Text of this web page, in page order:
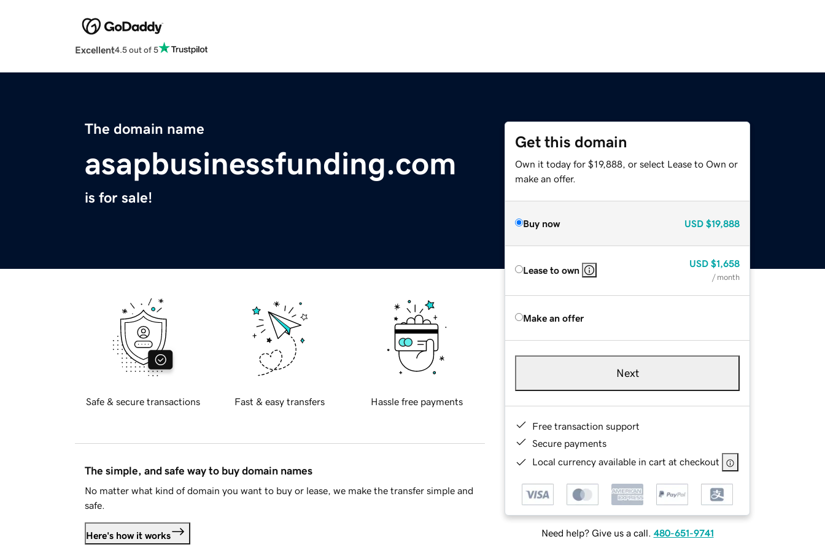
Excellent4.5 out of 5
The domain name
asapbusinessfunding.com
is for sale!
Get this domain
Own it today for $19,888, or select Lease to Own or
make an offer.
Buy now USD $19,888
Lease to own
USD $1,658
/ month
Make an offer
Next
Free transaction support
Secure payments
Local currency available in cart at checkout
Need help? Give us a call. 480-651-9741
Safe & secure transactions Fast & easy transfers Hassle free payments
The simple, and safe way to buy domain names
No matter what kind of domain you want to buy or lease, we make the transfer simple and
safe.
Here's how it works